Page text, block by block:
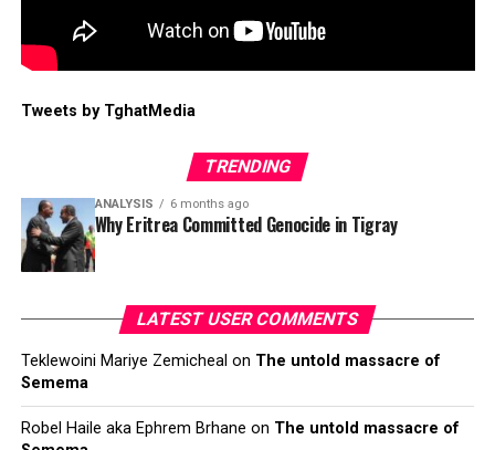
Tweets by TghatMedia
TRENDING
ANALYSIS 6 months ago
Why Eritrea Committed Genocide in Tigray
LATEST USER COMMENTS
Teklewoini Mariye Zemicheal on The untold massacre of
Semema
Robel Haile aka Ephrem Brhane on The untold massacre of